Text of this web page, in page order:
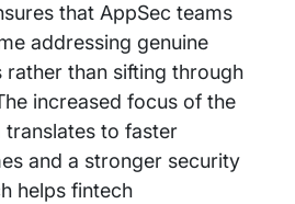
that AppSec teams
addressing genuine
rather than sifting through
increased focus of the
translates to faster
and a stronger security
helps fintech